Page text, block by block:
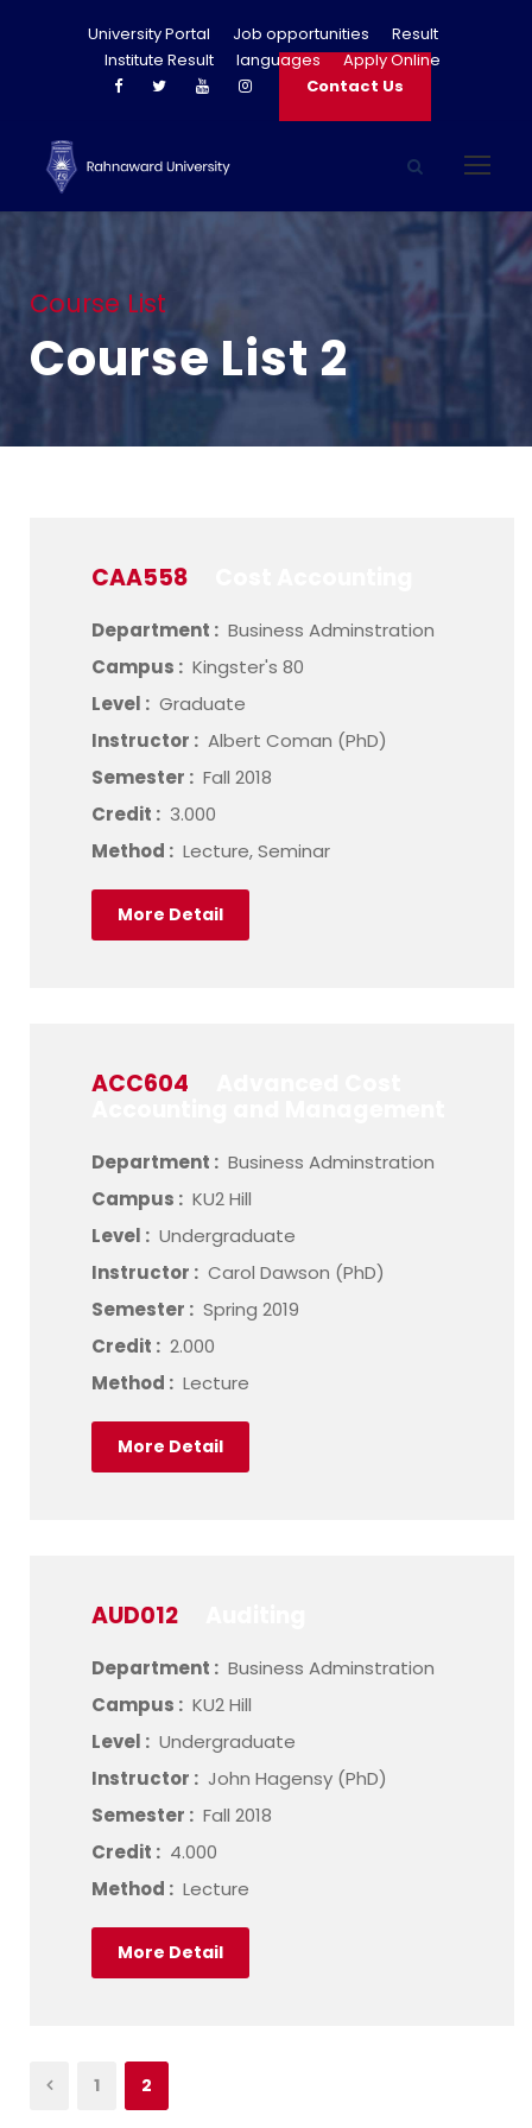
University Portal Job opportunities
Result
Institute Result
languages
Apply Online
Contact Us
Course List
Course List 2
CAA558
Department : Business Adminstration
Campus : Kingster's 80
Level : Graduate
Instructor : Albert Coman (PhD)
Semester : Fall 2018
Credit : 3.000
Method : Lecture, Seminar
More Detail
ACC604
Department : Business Adminstration
Campus : KU2 Hill
Level : Undergraduate
Instructor : Carol Dawson (PhD)
Semester : Spring 2019
Credit : 2.000
Method : Lecture
More Detail
AUD012
Department : Business Adminstration
Campus : KU2 Hill
Level : Undergraduate
Instructor : John Hagensy (PhD)
Semester : Fall 2018
Credit : 4.000
Method : Lecture
More Detail
1 2